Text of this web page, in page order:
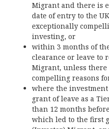
Migrant and there is
date of entry to the
exceptionally
investing, or
within 3 months of
clearance or leave to
Migrant, unless
compelling reasons
where the
grant of leave as a
than 12 months
which led to the first